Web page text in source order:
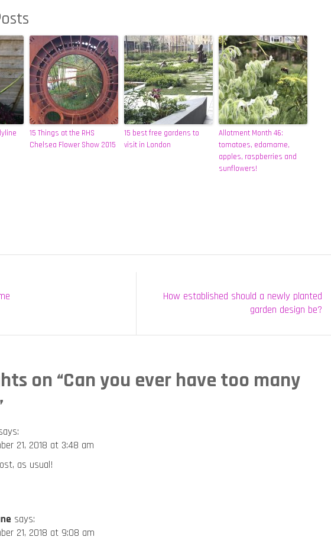
15 Things at the RHS
Chelsea Flower Show 2015
15 best free gardens to
visit in London
Allotment Month 46:
tomatoes, edamame,
apples, raspberries and
sunflowers!
How established should a newly planted
garden design be?
on “Can you ever have too many
21, 2018 at 3:48 am
as usual!
says:
21, 2018 at 9:08 am